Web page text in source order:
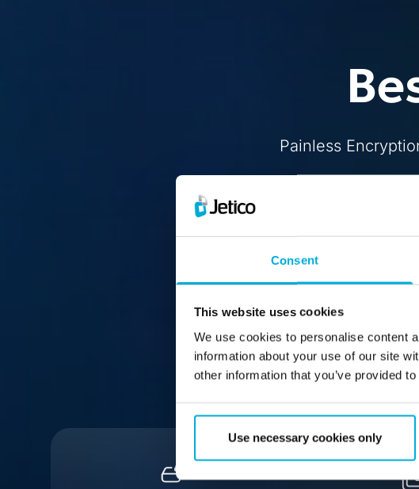
Consent
This website uses cookies
We use cookies to personalise content
information about your use of our site
other information that you’ve provided
Use necessary cookies only
Painless